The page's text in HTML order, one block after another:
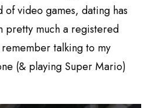
video games, dating has
pretty much a registered
talking to my
(& playing Super Mario)